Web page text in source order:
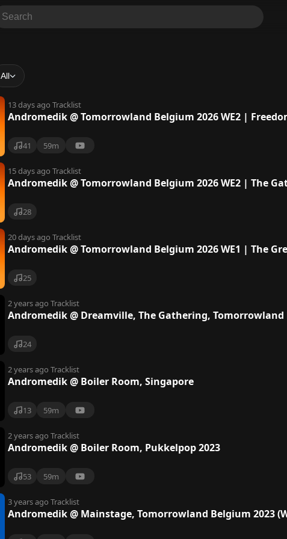
All
13 days ago Tracklist
Andromedik @ Tomorrowland Belgium 2026 WE2 |
41 59m
15 days ago Tracklist
Andromedik @ Tomorrowland Belgium 2026 WE2 | The
28
20 days ago Tracklist
Andromedik @ Tomorrowland Belgium 2026 WE1 | The
25
2 years ago Tracklist
Andromedik @ Dreamville, The Gathering, Tomorrowland
24
2 years ago Tracklist
Andromedik @ Boiler Room, Singapore
13 59m
2 years ago Tracklist
Andromedik @ Boiler Room, Pukkelpop 2023
53 59m
3 years ago Tracklist
Andromedik @ Mainstage, Tomorrowland Belgium 2023